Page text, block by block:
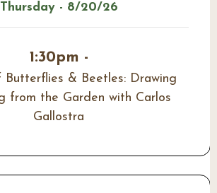
Thursday - 8/20/26
1:30pm -
Butterflies & Beetles: Drawing
from the Garden with Carlos
Gallostra